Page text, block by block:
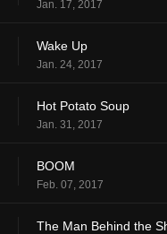
Jan. 17, 2017
Wake Up
Jan. 24, 2017
Hot Potato Soup
Jan. 31, 2017
BOOM
Feb. 07, 2017
The Man Behind the